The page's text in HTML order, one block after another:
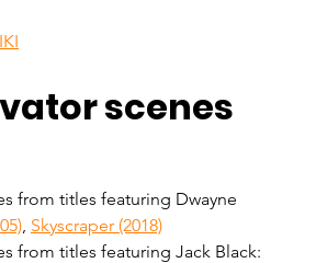
scenes
from titles featuring Dwayne
, Skyscraper (2018)
from titles featuring Jack Black: